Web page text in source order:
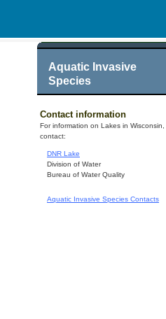
Aquatic Invasive
Species
Contact information
For information on Lakes in Wisconsin,
contact:
DNR Lake
Division of Water
Bureau of Water Quality
Aquatic Invasive Species Contacts